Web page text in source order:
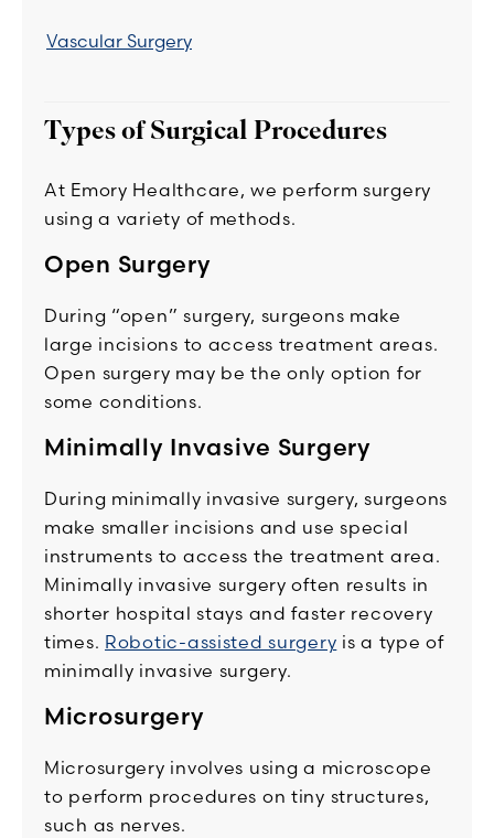
Vascular Surgery
Types of Surgical Procedures
At Emory Healthcare, we perform surgery
using a variety of methods.
Open Surgery
During “open” surgery, surgeons make
large incisions to access treatment areas.
Open surgery may be the only option for
some conditions.
Minimally Invasive Surgery
During minimally invasive surgery, surgeons
make smaller incisions and use special
instruments to access the treatment area.
Minimally invasive surgery often results in
shorter hospital stays and faster recovery
times. Robotic-assisted surgery is a type of
minimally invasive surgery.
Microsurgery
Microsurgery involves using a microscope
to perform procedures on tiny structures,
such as nerves.